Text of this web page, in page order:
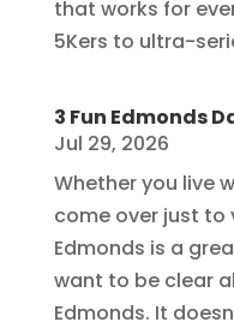
that works for
5Kers to ultra-
3 Fun Edmonds
Jul 29, 2026
Whether you live
come over just to
Edmonds is a
want to be clear
Edmonds. It